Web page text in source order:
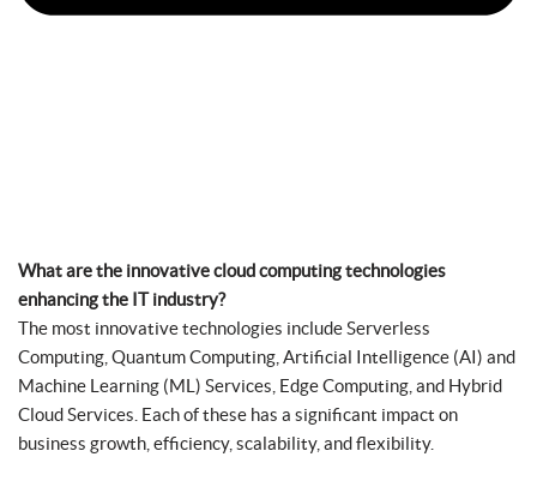
What are the innovative cloud computing technologies
enhancing the IT industry?
The most innovative technologies include Serverless
Computing, Quantum Computing, Artificial Intelligence (AI) and
Machine Learning (ML) Services, Edge Computing, and Hybrid
Cloud Services. Each of these has a significant impact on
business growth, efficiency, scalability, and flexibility.